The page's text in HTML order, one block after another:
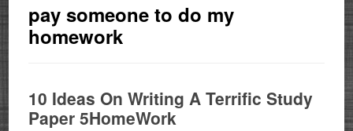
pay someone to do my
homework
10 Ideas On Writing A Terrific Study
Paper 5HomeWork